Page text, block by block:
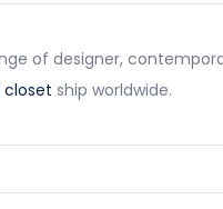
of designer,
closet ship worldwide.